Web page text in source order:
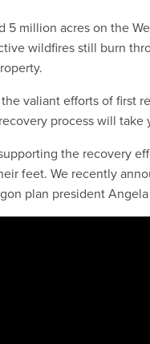
5 million acres on the
wildfires still burn
valiant efforts of first
process will
the recovery
feet. We recently
plan president